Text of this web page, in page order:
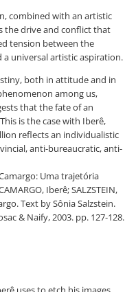
combined with an artistic
the drive and conflict that
tension between the
universal artistic aspiration.
both in attitude and in
among us,
that the fate of an
is the case with Iberê,
reflects an individualistic
anti-bureaucratic, anti-
Uma trajetória
Iberê; SALZSTEIN,
Text by Sônia Salzstein.
& Naify, 2003. pp. 127-128.